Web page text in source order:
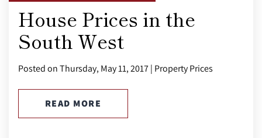
House Prices in the
South West
Posted on Thursday, May 11, 2017 | Property Prices
READ MORE